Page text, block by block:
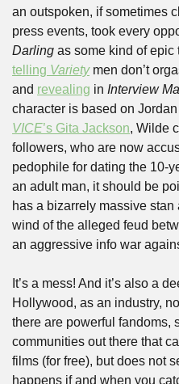
an outspoken, if sometimes
press events, took every
Darling
telling Variety men don’t
and revealing in Interview
VICE’s Gita Jackson, Wilde
followers, who are now
pedophile for dating the 10-
an adult man, it should be
has a bizarrely massive
wind of the alleged feud
an aggressive info war
It’s a mess! And it’s also a
Hollywood, as an industry,
there are powerful fandoms,
communities out there that
films (for free), but does not
happens if and when you